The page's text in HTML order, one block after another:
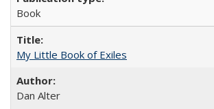
Book
My Little Book of Exiles
Dan Alter